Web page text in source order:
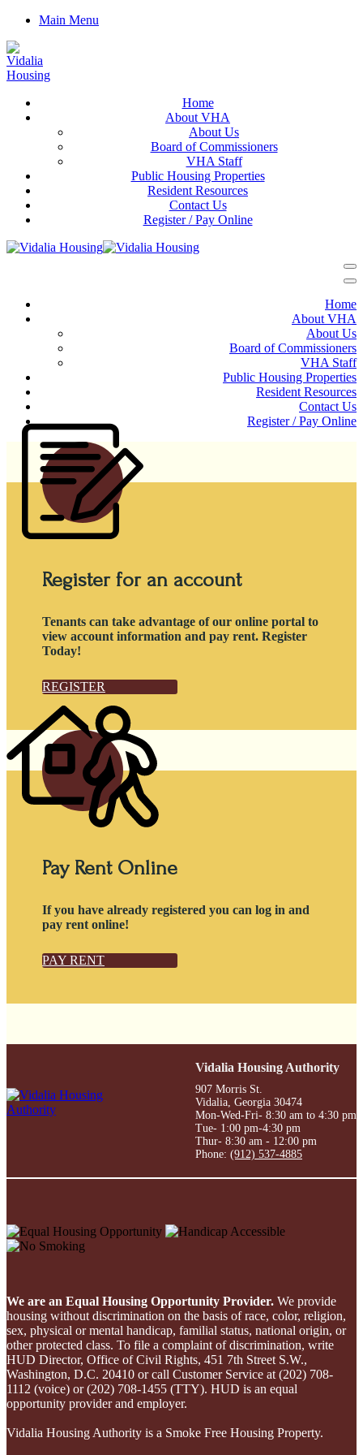
Main Menu
Home
About VHA
About Us
Board of Commissioners
VHA Staff
Public Housing Properties
Resident Resources
Contact Us
Register / Pay Online
Home
About VHA
About Us
Board of Commissioners
VHA Staff
Public Housing Properties
Resident Resources
Contact Us
Register / Pay Online
Register for an account
Tenants can take advantage of our online portal to
view account information and pay rent. Register
Today!
REGISTER
Pay Rent Online
If you have already registered you can log in and
pay rent online!
PAY RENT
Vidalia Housing Authority
907 Morris St.
Vidalia, Georgia 30474
Mon-Wed-Fri- 8:30 am to 4:30 pm
Tue- 1:00 pm-4:30 pm
Thur- 8:30 am - 12:00 pm
Phone: (912) 537-4885
We are an Equal Housing Opportunity Provider. We provide
housing without discrimination on the basis of race, color, religion,
sex, physical or mental handicap, familial status, national origin, or
other protected class. To file a complaint of discrimination, write
HUD Director, Office of Civil Rights, 451 7th Street S.W.,
Washington, D.C. 20410 or call Customer Service at (202) 708-
1112 (voice) or (202) 708-1455 (TTY). HUD is an equal
opportunity provider and employer.
Vidalia Housing Authority is a Smoke Free Housing Property.